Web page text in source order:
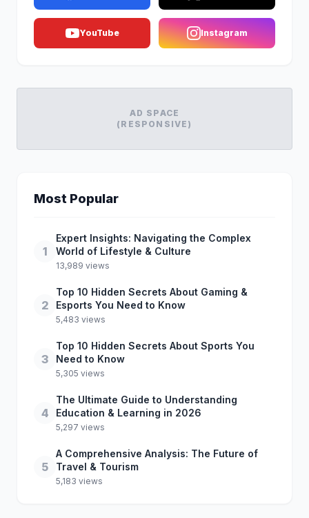
YouTube Instagram
AD SPACE
(RESPONSIVE)
Most Popular
1
Expert Insights: Navigating the Complex
World of Lifestyle & Culture
13,989 views
2
Top 10 Hidden Secrets About Gaming &
Esports You Need to Know
5,483 views
3
Top 10 Hidden Secrets About Sports You
Need to Know
5,305 views
4
The Ultimate Guide to Understanding
Education & Learning in 2026
5,297 views
5
A Comprehensive Analysis: The Future of
Travel & Tourism
5,183 views